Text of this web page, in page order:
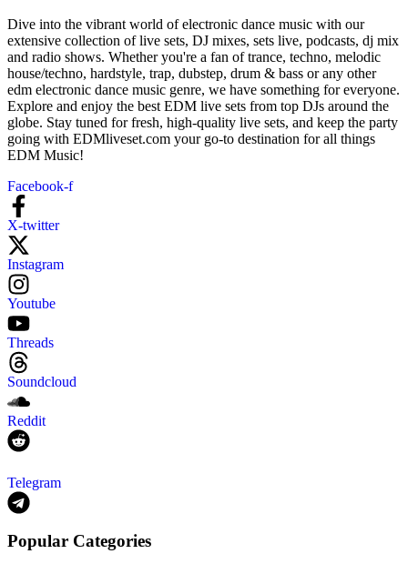
Dive into the vibrant world of electronic dance music with our
extensive collection of live sets, DJ mixes, sets live, podcasts, dj mix
and radio shows. Whether you're a fan of trance, techno, melodic
house/techno, hardstyle, trap, dubstep, drum & bass or any other
edm electronic dance music genre, we have something for everyone.
Explore and enjoy the best EDM live sets from top DJs around the
globe. Stay tuned for fresh, high-quality live sets, and keep the party
going with EDMliveset.com your go-to destination for all things
EDM Music!
Facebook-f
X-twitter
Instagram
Youtube
Threads
Soundcloud
Reddit
Telegram
Popular Categories